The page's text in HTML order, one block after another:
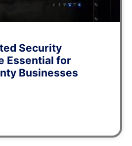
Security
Essential for
Businesses